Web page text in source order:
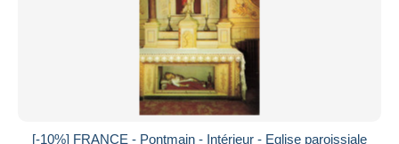
Auction houses
[-10%] FRANCE - Pontmain - Intérieur - Eglise paroissiale